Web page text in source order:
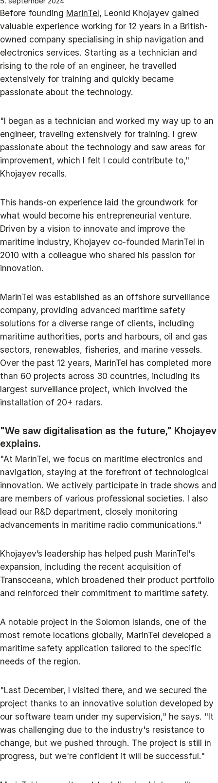
Before founding MarinTel, Leonid Khojayev gained
valuable experience working for 12 years in a British-
owned company specialising in ship navigation and
electronics services. Starting as a technician and
rising to the role of an engineer, he travelled
extensively for training and quickly became
passionate about the technology.
"I began as a technician and worked my way up to an
engineer, traveling extensively for training. I grew
passionate about the technology and saw areas for
improvement, which I felt I could contribute to,"
Khojayev recalls.
This hands-on experience laid the groundwork for
what would become his entrepreneurial venture.
Driven by a vision to innovate and improve the
maritime industry, Khojayev co-founded MarinTel in
2010 with a colleague who shared his passion for
innovation.
MarinTel was established as an offshore surveillance
company, providing advanced maritime safety
solutions for a diverse range of clients, including
maritime authorities, ports and harbours, oil and gas
sectors, renewables, fisheries, and marine vessels.
Over the past 12 years, MarinTel has completed more
than 60 projects across 30 countries, including its
largest surveillance project, which involved the
installation of 20+ radars.
"We saw digitalisation as the future," Khojayev
explains.
"At MarinTel, we focus on maritime electronics and
navigation, staying at the forefront of technological
innovation. We actively participate in trade shows and
are members of various professional societies. I also
lead our R&D department, closely monitoring
advancements in maritime radio communications."
Khojayev’s leadership has helped push MarinTel's
expansion, including the recent acquisition of
Transoceana, which broadened their product portfolio
and reinforced their commitment to maritime safety.
A notable project in the Solomon Islands, one of the
most remote locations globally, MarinTel developed a
maritime safety application tailored to the specific
needs of the region.
"Last December, I visited there, and we secured the
project thanks to an innovative solution developed by
our software team under my supervision," he says. "It
was challenging due to the industry's resistance to
change, but we pushed through. The project is still in
progress, but we're confident it will be successful."